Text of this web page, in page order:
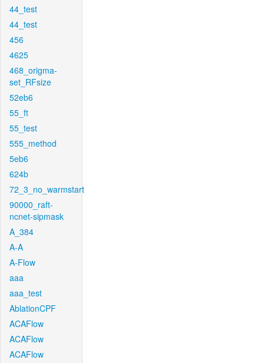
44_test
44_test
456
4625
468_origma-
set_RFsize
52eb6
55_ft
55_test
555_method
5eb6
624b
72_3_no_warmstart
90000_raft-
ncnet-sipmask
A_384
A-A
A-Flow
aaa
aaa_test
AblationCPF
ACAFlow
ACAFlow
ACAFlow